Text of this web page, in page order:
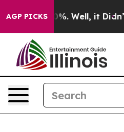
AGP PICKS
40%. Well, it Didn’t As